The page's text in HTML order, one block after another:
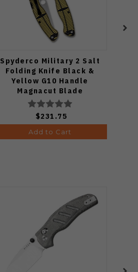
Spyderco Military 2 Salt
Folding Knife Black &
Yellow G10 Handle
Magnacut Blade
C36GBKYLMCP2
$231.75
Add to Cart